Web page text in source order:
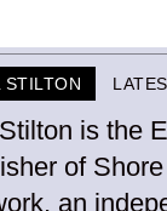
STILTON
is the
of
an